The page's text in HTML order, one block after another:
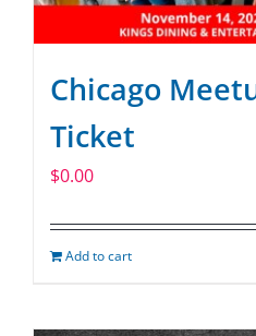
Chicago
Ticket
$0.00
Add to cart